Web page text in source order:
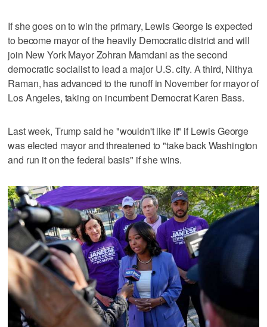
If she goes on to win the primary, Lewis George is expected
to become mayor of the heavily Democratic district and will
join New York Mayor ​Zohran Mamdani as the second
democratic socialist to lead a major U.S. city. A third, Nithya
Raman, has advanced to the runoff in November for mayor of
Los Angeles, taking on incumbent Democrat Karen Bass.
Last week, Trump said he "wouldn't ‌like it" if ‌Lewis George
was elected mayor and threatened ⁠to "take back Washington
and run it on the federal basis" if she wins.